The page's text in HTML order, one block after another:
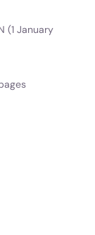
(1 January